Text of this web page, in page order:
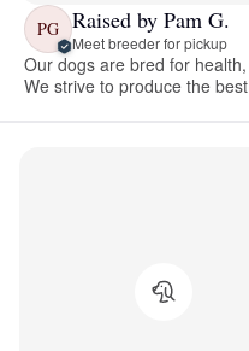
PG Raised by Pam G.
Meet breeder for pickup
Our dogs are bred for
We strive to produce the